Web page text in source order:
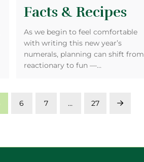
Facts & Recipes
As we begin to feel comfortable
with writing this new year’s
numerals, planning can shift from
reactionary to fun —…
6 7 … 27 Next